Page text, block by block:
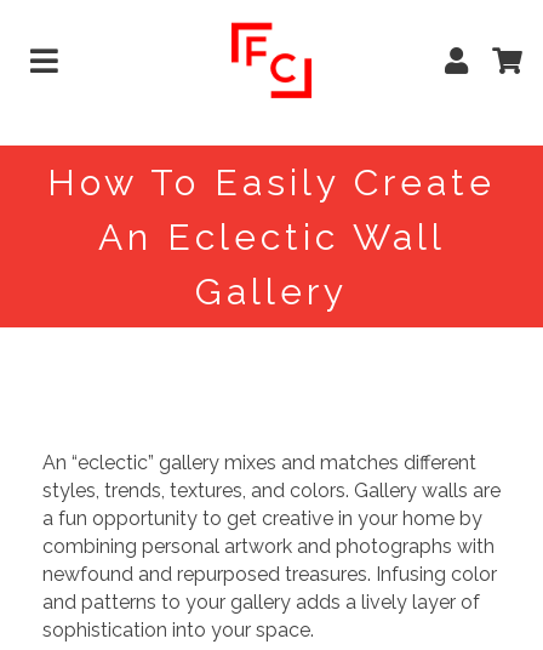
How To Easily Create
An Eclectic Wall
Gallery
An “eclectic” gallery mixes and matches different
styles, trends, textures, and colors. Gallery walls are
a fun opportunity to get creative in your home by
combining personal artwork and photographs with
newfound and repurposed treasures. Infusing color
and patterns to your gallery adds a lively layer of
sophistication into your space.